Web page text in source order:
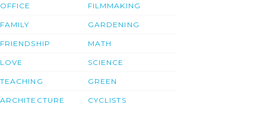
OFFICE
FAMILY
FRIENDSHIP
LOVE
TEACHING
ARCHITECTURE
FILMMAKING
GARDENING
MATH
SCIENCE
GREEN
CYCLISTS